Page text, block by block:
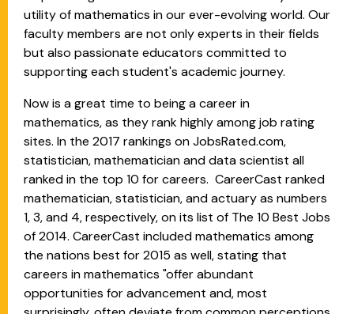
utility of mathematics in our ever-evolving world. Our
faculty members are not only experts in their fields
but also passionate educators committed to
supporting each student's academic journey.
Now is a great time to being a career in
mathematics, as they rank highly among job rating
sites. In the 2017 rankings on JobsRated.com,
statistician, mathematician and data scientist all
ranked in the top 10 for careers. CareerCast ranked
mathematician, statistician, and actuary as numbers
1, 3, and 4, respectively, on its list of The 10 Best Jobs
of 2014. CareerCast included mathematics among
the nations best for 2015 as well, stating that
careers in mathematics "offer abundant
opportunities for advancement and, most